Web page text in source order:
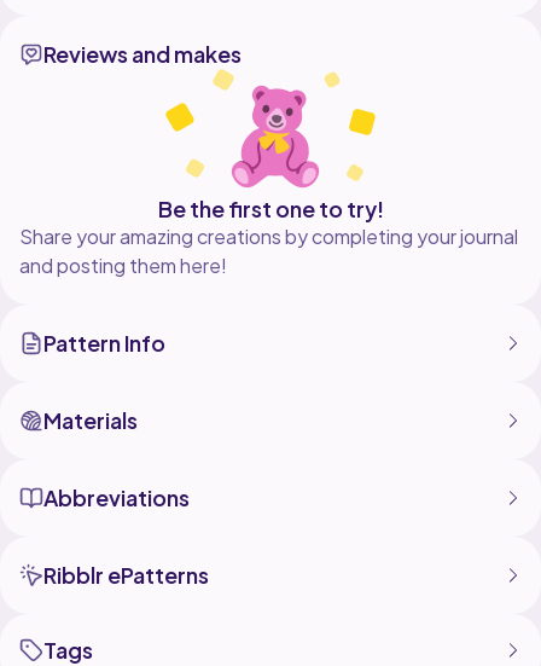
Reviews and makes
Be the first one to try!
Share your amazing creations by completing your journal
and posting them here!
Pattern Info
Materials
Abbreviations
Ribblr ePatterns
Tags